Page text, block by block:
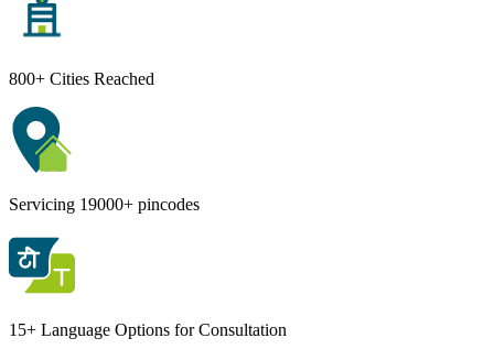
800+ Cities Reached
Servicing 19000+ pincodes
15+ Language Options for Consultation